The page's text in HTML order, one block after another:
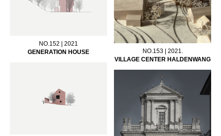
NO.153 | 2021.
VILLAGE CENTER HALDENWANG
NO.152 | 2021
GENERATION HOUSE